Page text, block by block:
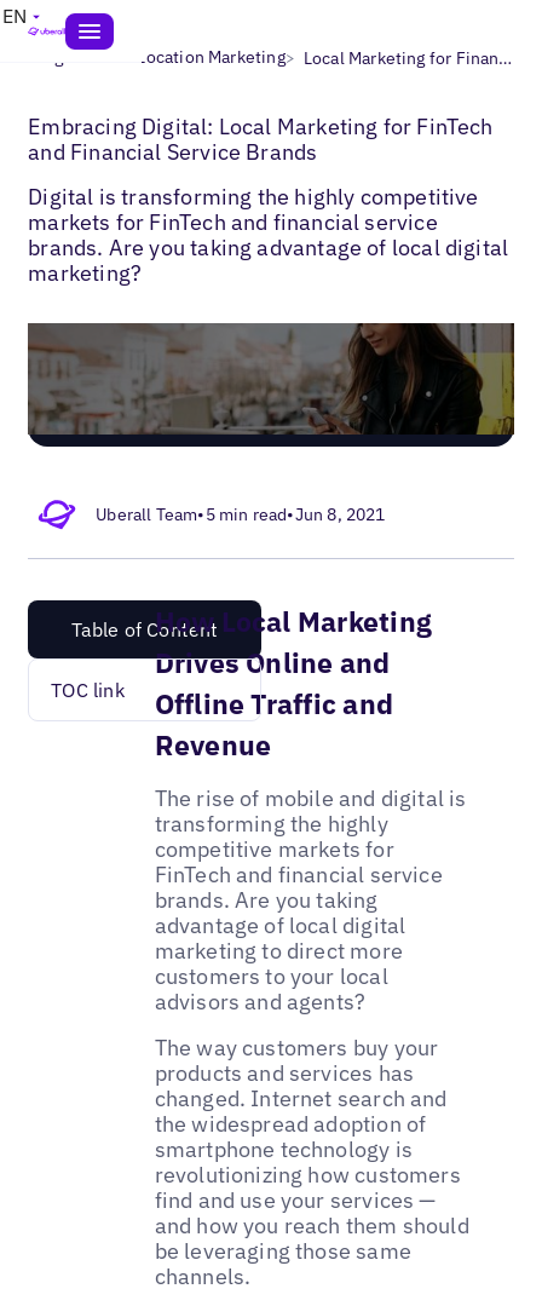
EN
Blogs> Multi-Location Marketing> Local Marketing for Finance
Embracing Digital: Local Marketing for FinTech
and Financial Service Brands
Digital is transforming the highly competitive
markets for FinTech and financial service
brands. Are you taking advantage of local digital
marketing?
Uberall Team•5 min read•Jun 8, 2021
Table of Content
TOC link
How Local Marketing
Drives Online and
Offline Traffic and
Revenue
The rise of mobile and digital is
transforming the highly
competitive markets for
FinTech and financial service
brands. Are you taking
advantage of local digital
marketing to direct more
customers to your local
advisors and agents?
The way customers buy your
products and services has
changed. Internet search and
the widespread adoption of
smartphone technology is
revolutionizing how customers
find and use your services —
and how you reach them should
be leveraging those same
channels.